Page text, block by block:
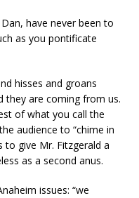
have never been to
as you pontificate
hisses and groans
they are coming from us.
of what you call the
audience to “chime in
to give Mr. Fitzgerald a
as a second anus.
issues: “we